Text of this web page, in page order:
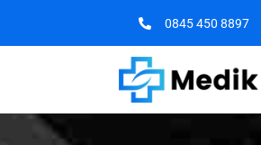
0845 450 8897